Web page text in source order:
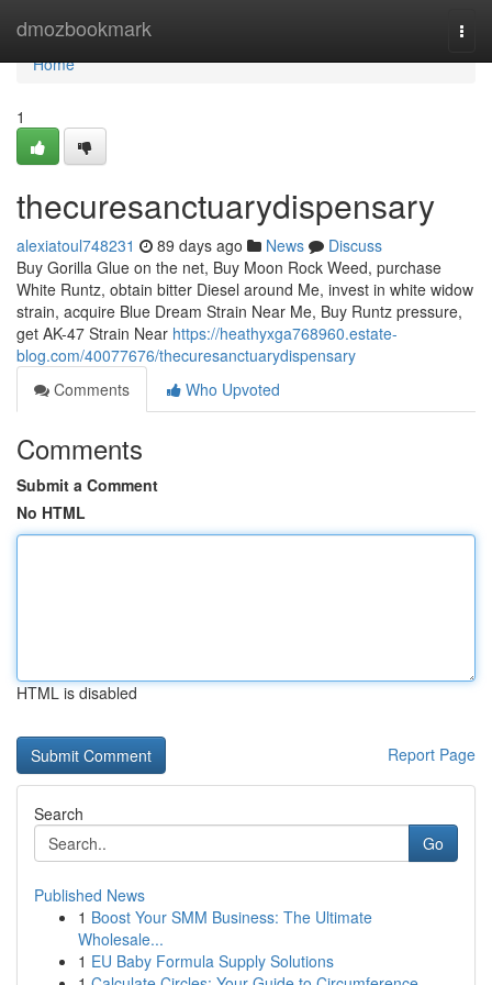
dmozbookmark
Home
Home
1
thecuresanctuarydispensary
alexiatoul748231 89 days ago News
Discuss
Buy Gorilla Glue on the net, Buy Moon Rock Weed, purchase
White Runtz, obtain bitter Diesel around Me, invest in white widow
strain, acquire Blue Dream Strain Near Me, Buy Runtz pressure,
get AK-47 Strain Near https://heathyxga768960.estate-
blog.com/40077676/thecuresanctuarydispensary
Comments
Who Upvoted
Comments
Submit a Comment
No HTML
HTML is disabled
Report Page
Search
Go
Published News
1 Boost Your SMM Business: The Ultimate
Wholesale...
1 EU Baby Formula Supply Solutions